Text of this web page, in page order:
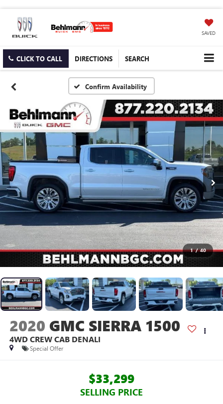
SAVED
CLICK TO CALL DIRECTIONS SEARCH
Confirm Availability
1 / 40
2020 GMC SIERRA 1500
4WD CREW CAB DENALI
Special Offer
$33,299
SELLING PRICE